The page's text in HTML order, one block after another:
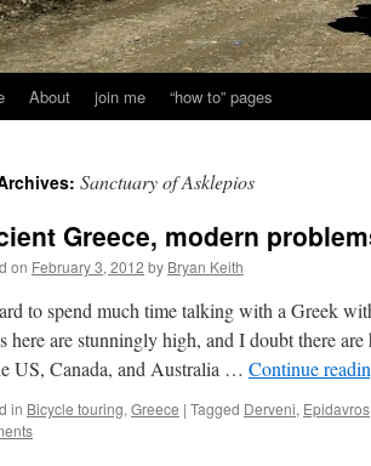
About join me “how to” pages
Sanctuary of Asklepios
Greece, modern
on February 3, 2012 by Bryan Keith
to spend much time talking with a Greek
here are stunningly high, and I doubt there
US, Canada, and Australia … Continue
in Bicycle touring, Greece | Tagged Derveni, Epidavros